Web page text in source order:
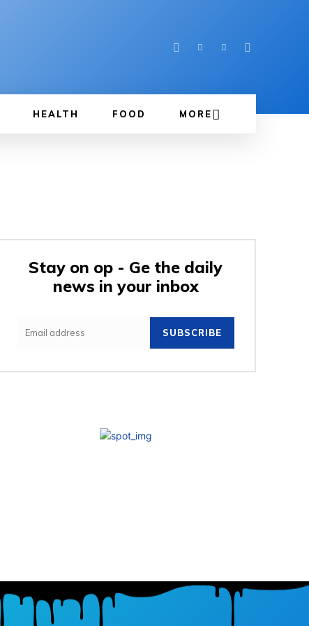
HEALTH FOOD MORE
Stay on op - Ge the daily
news in your inbox
SUBSCRIBE